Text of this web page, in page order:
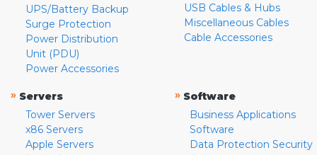
UPS/Battery Backup
Surge Protection
Power Distribution
Unit (PDU)
Power Accessories
USB Cables & Hubs
Miscellaneous Cables
Cable Accessories
» Servers
Tower Servers
x86 Servers
Apple Servers
» Software
Business Applications
Software
Data Protection Security